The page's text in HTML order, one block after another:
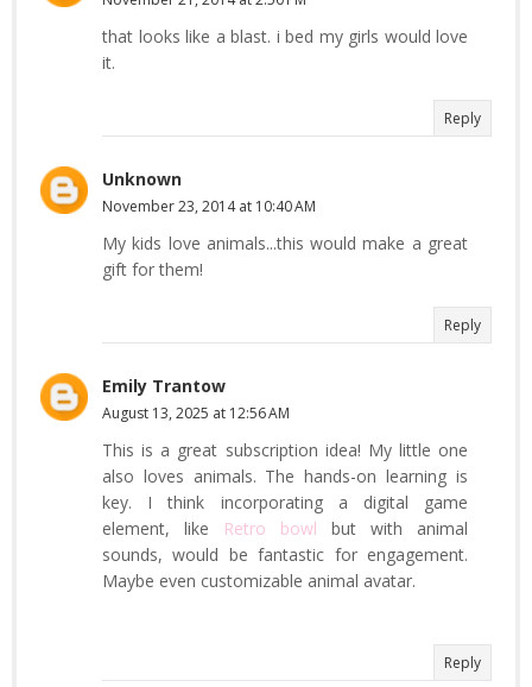
that looks like a blast. i bed my girls would love
it.
Reply
Unknown
November 23, 2014 at 10:40 AM
My kids love animals...this would make a great
gift for them!
Reply
Emily Trantow
August 13, 2025 at 12:56 AM
This is a great subscription idea! My little one
also loves animals. The hands-on learning is
key. I think incorporating a digital game
element, like
Retro bowl but with animal
sounds, would be fantastic for engagement.
Maybe even customizable animal avatar.
Reply